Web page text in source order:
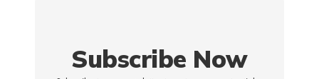
Subscribe Now